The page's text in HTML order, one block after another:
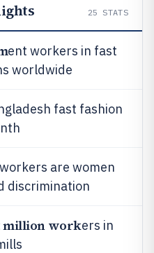
25 STATS
ent workers in fast
worldwide
fast fashion
are women
discrimination
million workers in